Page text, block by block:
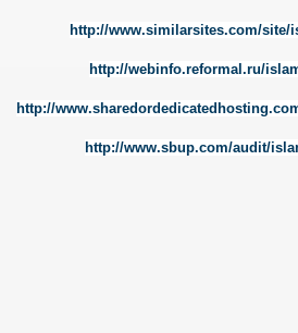
http://www.similarsites.com/site/
http://webinfo.reformal.ru/
http://
http://www.sbup.com/audit/